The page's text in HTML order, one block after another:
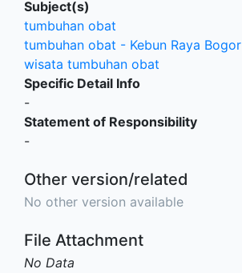
Subject(s)
tumbuhan obat
tumbuhan obat - Kebun Raya Bogor
wisata tumbuhan obat
Specific Detail Info
-
Statement of Responsibility
-
Other version/related
No other version available
File Attachment
No Data